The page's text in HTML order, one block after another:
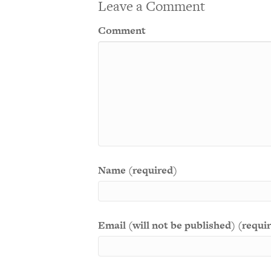
Leave a Comment
Comment
Name (required)
Email (will not be published)